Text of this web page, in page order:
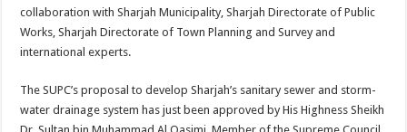
collaboration with Sharjah Municipality, Sharjah Directorate of Public
Works, Sharjah Directorate of Town Planning and Survey and
international experts.
The SUPC’s proposal to develop Sharjah’s sanitary sewer and storm-
water drainage system has just been approved by His Highness Sheikh